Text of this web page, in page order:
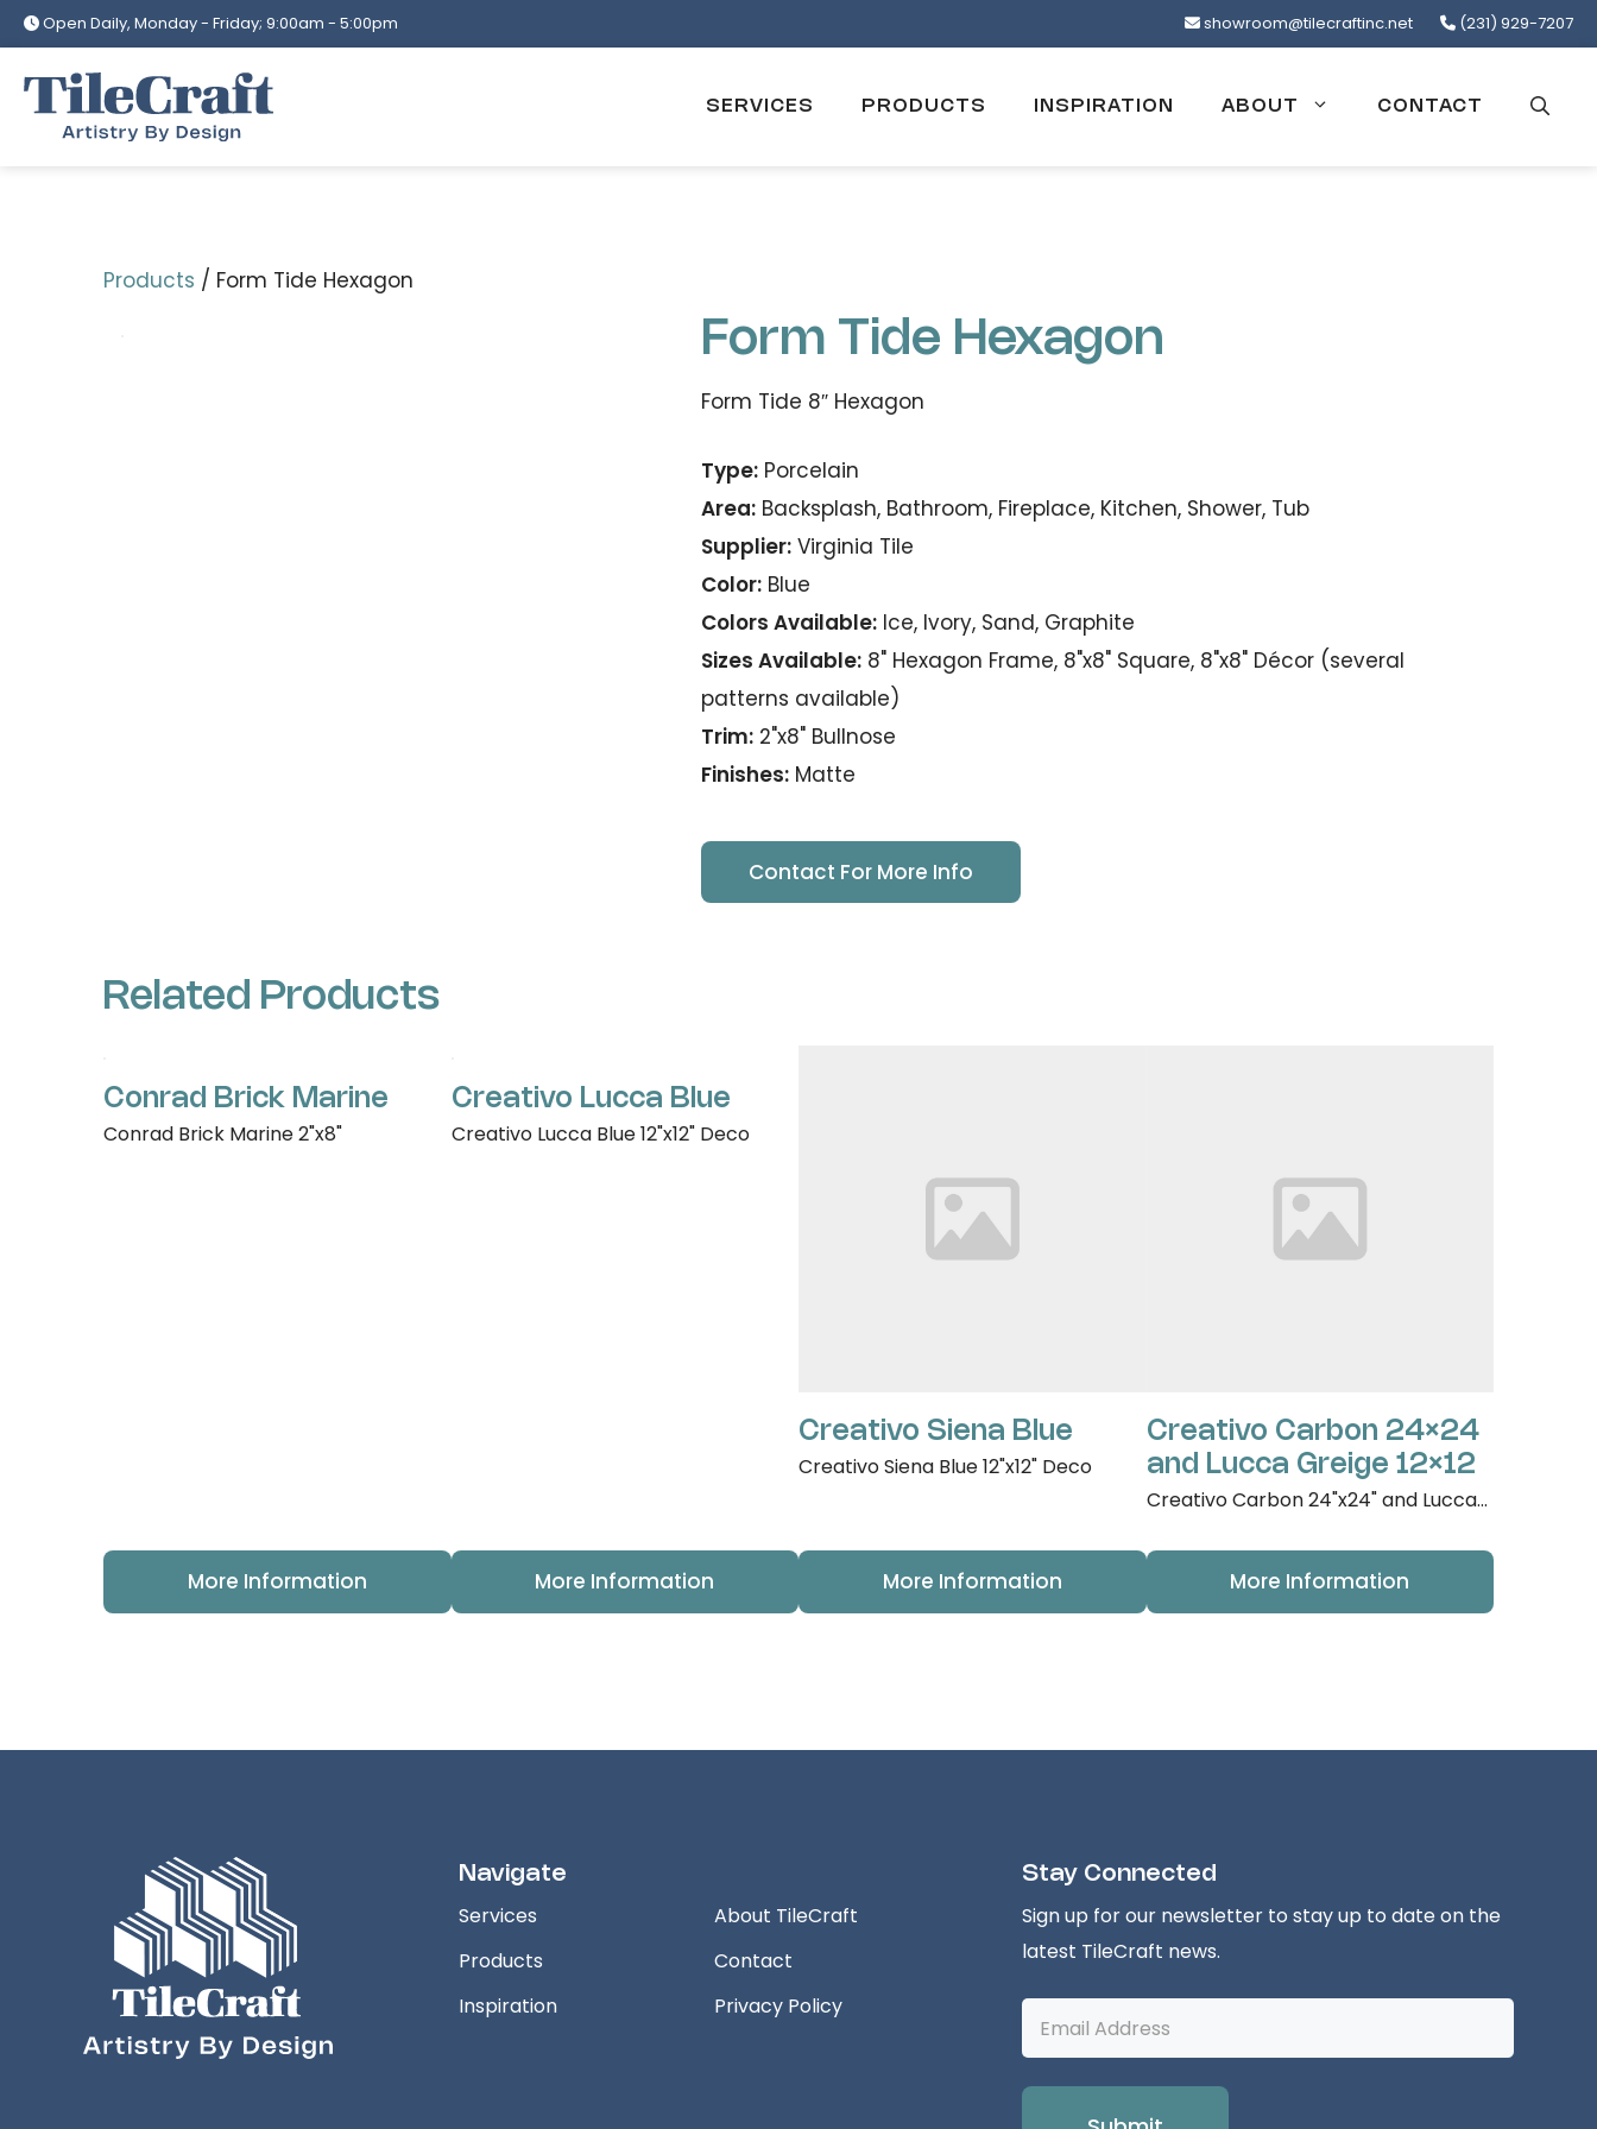
Skip
to
content
Open Daily, Monday - Friday; 9:00am - 5:00pm showroom@tilecraftinc.net (231) 929-7207
SERVICES PRODUCTS INSPIRATION ABOUT CONTACT
Products / Form Tide Hexagon
Form Tide Hexagon
Form Tide 8″ Hexagon
Type:Porcelain
Area:Backsplash, Bathroom, Fireplace, Kitchen, Shower, Tub
Supplier:Virginia Tile
Color:Blue
Colors Available:Ice, Ivory, Sand, Graphite
Sizes Available:8" Hexagon Frame, 8"x8" Square, 8"x8" Décor (several
patterns available)
Trim:2"x8" Bullnose
Finishes:Matte
Contact For More Info
Related Products
Conrad Brick Marine
Conrad Brick Marine 2"x8"
More Information
Creativo Lucca Blue
Creativo Lucca Blue 12"x12" Deco
More Information
Creativo Siena Blue
Creativo Siena Blue 12"x12" Deco
More Information
Creativo Carbon 24×24
and Lucca Greige 12×12
Creativo Carbon 24"x24" and Lucca...
More Information
Navigate
Services
Products
Inspiration
About TileCraft
Contact
Privacy Policy
Stay Connected
Sign up for our newsletter to stay up to date on the
latest TileCraft news.
Address